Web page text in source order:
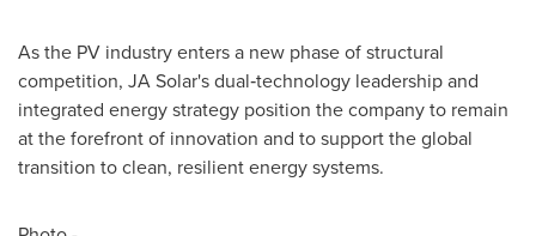
As the PV industry enters a new phase of structural
competition, JA Solar's dual‑technology leadership and
integrated energy strategy position the company to remain
at the forefront of innovation and to support the global
transition to clean, resilient energy systems.